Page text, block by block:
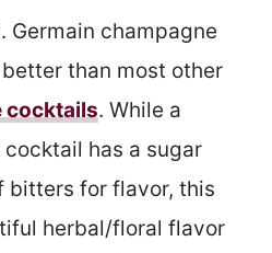
Germain champagne
than most other
cocktails. While a
has a sugar
bitters for flavor, this
herbal/floral flavor